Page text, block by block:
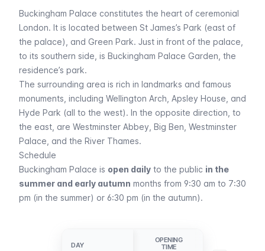
Buckingham Palace constitutes the heart of ceremonial
London. It is located between St James’s Park (east of
the palace), and Green Park. Just in front of the palace,
to its southern side, is Buckingham Palace Garden, the
residence’s park.
The surrounding area is rich in landmarks and famous
monuments, including Wellington Arch, Apsley House, and
Hyde Park (all to the west). In the opposite direction, to
the east, are Westminster Abbey Big Ben Westminster
Palace , and the River Thames.
Schedule
Buckingham Palace is open daily to the public in the
summer and early autumn months from 9:30 am to 7:30
pm (in the summer) or 6:30 pm (in the autumn).
DAY
DAY
OPENING
TIME